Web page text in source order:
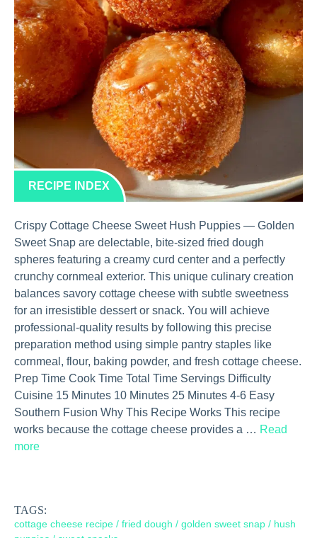
RECIPE INDEX
Crispy Cottage Cheese Sweet Hush Puppies — Golden
Sweet Snap are delectable, bite-sized fried dough
spheres featuring a creamy curd center and a perfectly
crunchy cornmeal exterior. This unique culinary creation
balances savory cottage cheese with subtle sweetness
for an irresistible dessert or snack. You will achieve
professional-quality results by following this precise
preparation method using simple pantry staples like
cornmeal, flour, baking powder, and fresh cottage cheese.
Prep Time Cook Time Total Time Servings Difficulty
Cuisine 15 Minutes 10 Minutes 25 Minutes 4-6 Easy
Southern Fusion Why This Recipe Works This recipe
works because the cottage cheese provides a … Read
more
TAGS:
cottage cheese recipe / fried dough / golden sweet snap / hush